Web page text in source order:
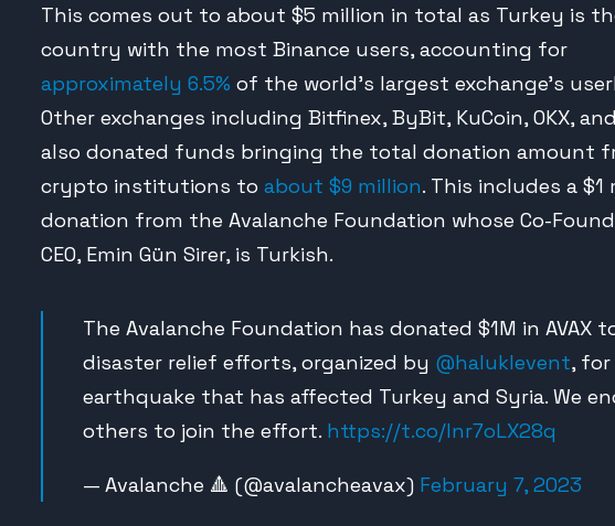
This comes out to about $5 million in total as Turkey is
country with the most Binance users, accounting for
approximately 6.5% of the world’s largest exchange’s
Other exchanges including Bitfinex, ByBit, KuCoin, OKX,
also donated funds bringing the total donation amount
crypto institutions to about $9 million. This includes a $1
donation from the Avalanche Foundation whose Co-
CEO, Emin Gün Sirer, is Turkish.
The Avalanche Foundation has donated $1M in AVAX
disaster relief efforts, organized by @haluklevent,
earthquake that has affected Turkey and Syria. We
others to join the effort. https://t.co/Inr7oLX28q
— Avalanche 🔺 (@avalancheavax) February 7, 2023